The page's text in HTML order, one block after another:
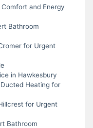
and Energy
Bathroom
for Urgent
in Hawkesbury
Heating for
for Urgent
Bathroom